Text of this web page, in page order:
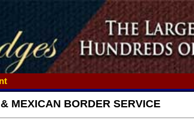
MEXICAN BORDER SERVICE